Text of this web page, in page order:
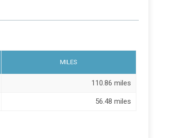
MILES
110.86 miles
56.48 miles